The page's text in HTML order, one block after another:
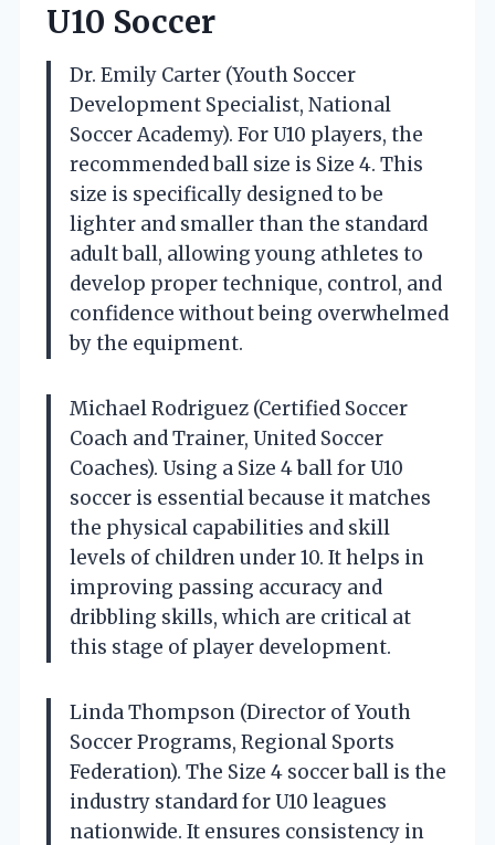
U10 Soccer
Dr. Emily Carter (Youth Soccer
Development Specialist, National
Soccer Academy). For U10 players, the
recommended ball size is Size 4. This
size is specifically designed to be
lighter and smaller than the standard
adult ball, allowing young athletes to
develop proper technique, control, and
confidence without being overwhelmed
by the equipment.
Michael Rodriguez (Certified Soccer
Coach and Trainer, United Soccer
Coaches). Using a Size 4 ball for U10
soccer is essential because it matches
the physical capabilities and skill
levels of children under 10. It helps in
improving passing accuracy and
dribbling skills, which are critical at
this stage of player development.
Linda Thompson (Director of Youth
Soccer Programs, Regional Sports
Federation). The Size 4 soccer ball is the
industry standard for U10 leagues
nationwide. It ensures consistency in